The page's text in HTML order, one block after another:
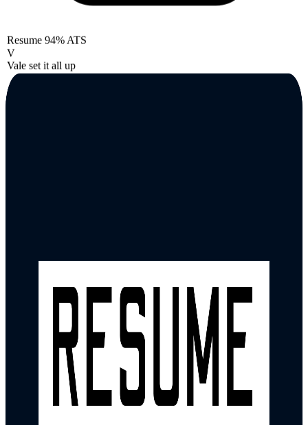
Resume 94% ATS
V
Vale set it all up